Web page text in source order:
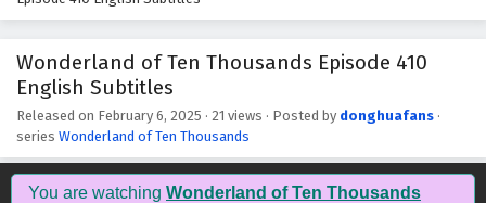
Wonderland of Ten Thousands Episode 410
English Subtitles
Released on February 6, 2025 · 21 views · Posted by donghuafans ·
series Wonderland of Ten Thousands
You are watching Wonderland of Ten Thousands
Wonderland of Ten Thousands Episode 420
English Subtitles
Eps 420 - February 6, 2025
Wonderland of Ten Thousands Episode 419
English Subtitles